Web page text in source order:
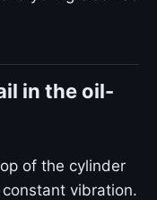
in the oil-
of the cylinder
vibration.